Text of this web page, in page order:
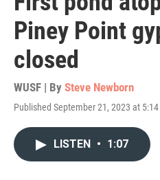
Piney Point
closed
WUSF | By Steve Newborn
Published September 21, 2023 at 5:14
LISTEN • 1:07